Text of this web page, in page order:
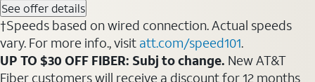
See offer details
†Speeds based on wired connection. Actual speeds
vary. For more info., visit att.com/speed101.
UP TO $30 OFF FIBER: Subj to change. New AT&T
Fiber customers will receive a discount for 12 months